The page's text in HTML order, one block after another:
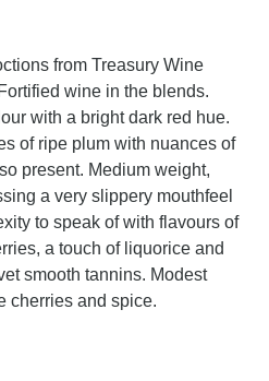
from Treasury Wine
wine in the blends.
with a bright dark red hue.
of ripe plum with nuances of
present. Medium weight,
a very slippery mouthfeel
to speak of with flavours of
a touch of liquorice and
smooth tannins. Modest
cherries and spice.